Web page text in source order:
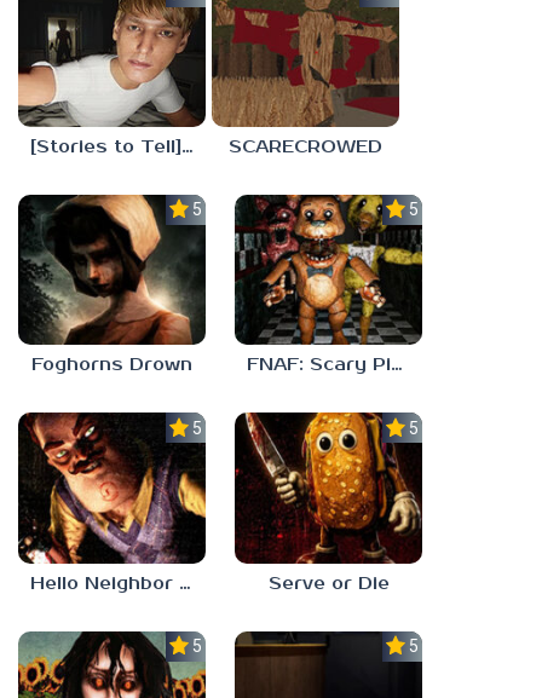
[Stories to Tell] The Stoneville Incident SCARECROWED
5.0
Foghorns Drown
5.0
FNAF: Scary Pizzeria 3D
5.0
Hello Neighbor ANALOG HORROR
5.0
Serve or Die
5.0 5.0